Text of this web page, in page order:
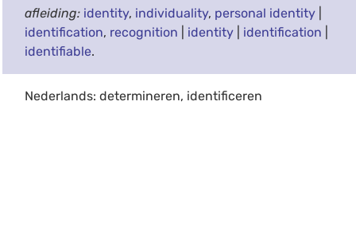
afleiding: identity, individuality, personal identity|
identification, recognition identity| identification
identifiable.
Nederlands: determineren, identificeren